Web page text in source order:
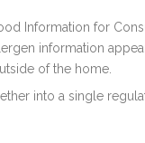
Information for
information
of the home.
into a single